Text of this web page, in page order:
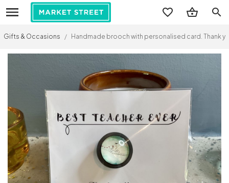
search
Gifts & Occasions / Handmade brooch with personalised card. Thank